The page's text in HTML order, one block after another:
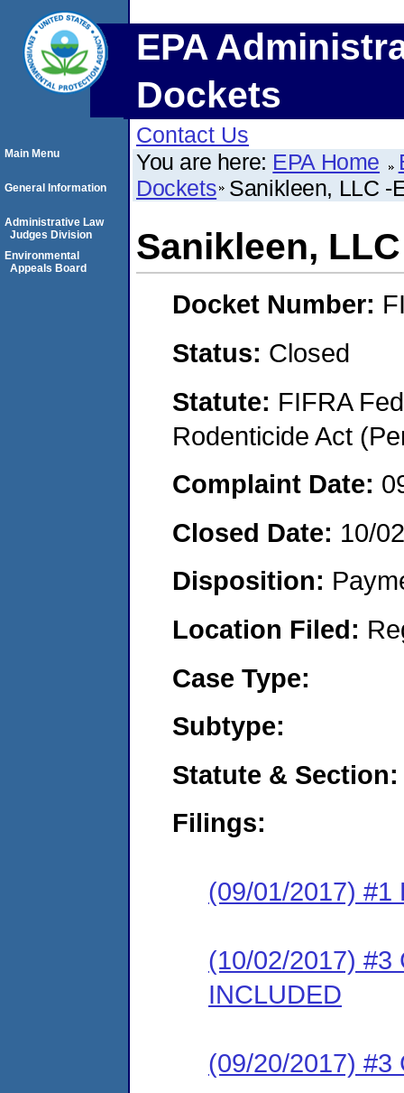
EPA
Dockets
Contact Us
You are here: EPA Home
Dockets Sanikleen, LLC -
Sanikleen,
Docket Number:
Status: Closed
Statute: FIFRA
Rodenticide Act
Complaint Date:
Closed Date: 10/
Disposition:
Location Filed:
Case Type:
Subtype:
Statute & Section:
Filings:
(09/01/2017) #1
(10/02/2017) #3
INCLUDED
(09/20/2017) #3
Main Menu
General Information
Administrative Law
Judges Division
Environmental
Appeals Board